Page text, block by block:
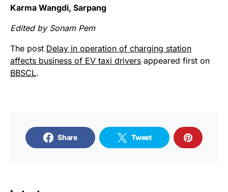
Karma Wangdi, Sarpang
Edited by Sonam Pem
The post Delay in operation of charging station
affects business of EV taxi drivers appeared first on
BBSCL.
Share Tweet